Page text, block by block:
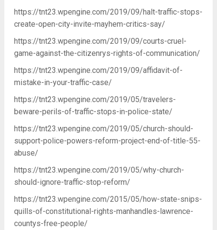
https://tnt23.wpengine.com/2019/09/halt-traffic-stops-
create-open-city-invite-mayhem-critics-say/
https://tnt23.wpengine.com/2019/09/courts-cruel-
game-against-the-citizenrys-rights-of-communication/
https://tnt23.wpengine.com/2019/09/affidavit-of-
mistake-in-your-traffic-case/
https://tnt23.wpengine.com/2019/05/travelers-
beware-perils-of-traffic-stops-in-police-state/
https://tnt23.wpengine.com/2019/05/church-should-
support-police-powers-reform-project-end-of-title-55-
abuse/
https://tnt23.wpengine.com/2019/05/why-church-
should-ignore-traffic-stop-reform/
https://tnt23.wpengine.com/2015/05/how-state-snips-
quills-of-constitutional-rights-manhandles-lawrence-
countys-free-people/